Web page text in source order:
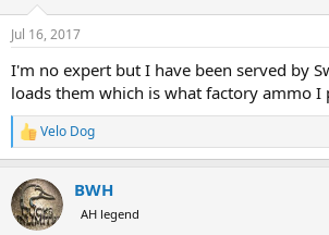
n
s
Jul 16, 2017
I'm no expert but I have been served by
loads them which is what factory ammo I
R
e
c
t
i
Velo Dog
BWH
AH legend